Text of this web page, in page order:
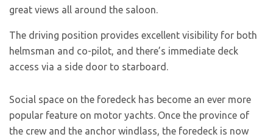
great views all around the saloon.
The driving position provides excellent visibility for both
helmsman and co-pilot, and there’s immediate deck
access via a side door to starboard.
Social space on the foredeck has become an ever more
popular feature on motor yachts. Once the province of
the crew and the anchor windlass, the foredeck is now